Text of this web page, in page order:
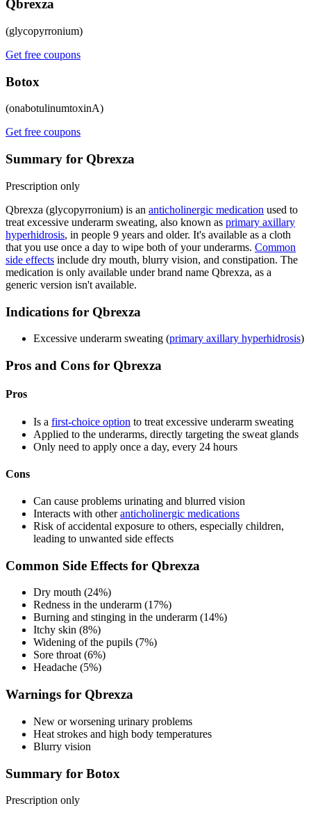
Qbrexza
(glycopyrronium)
Get free coupons
Botox
(onabotulinumtoxinA)
Get free coupons
Summary for Qbrexza
Prescription only
Qbrexza (glycopyrronium) is an anticholinergic medication used to
treat excessive underarm sweating, also known as primary axillary
hyperhidrosis, in people 9 years and older. It's available as a cloth
that you use once a day to wipe both of your underarms. Common
side effects include dry mouth, blurry vision, and constipation. The
medication is only available under brand name Qbrexza, as a
generic version isn't available.
Indications for Qbrexza
Excessive underarm sweating (primary axillary hyperhidrosis)
Pros and Cons for Qbrexza
Pros
Is a first-choice option to treat excessive underarm sweating
Applied to the underarms, directly targeting the sweat glands
Only need to apply once a day, every 24 hours
Cons
Can cause problems urinating and blurred vision
Interacts with otheranticholinergic medications
Risk of accidental exposure to others, especially children,
leading to unwanted side effects
Common Side Effects for Qbrexza
Dry mouth (24%)
Redness in the underarm (17%)
Burning and stinging in the underarm (14%)
Itchy skin (8%)
Widening of the pupils (7%)
Sore throat (6%)
Headache (5%)
Warnings for Qbrexza
New or worsening urinary problems
Heat strokes and high body temperatures
Blurry vision
Summary for Botox
Prescription only